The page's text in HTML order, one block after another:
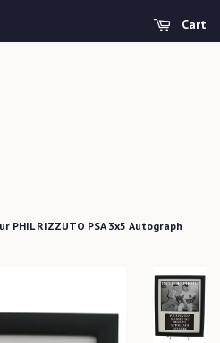
Cart
PHIL RIZZUTO PSA 3x5 Autograph